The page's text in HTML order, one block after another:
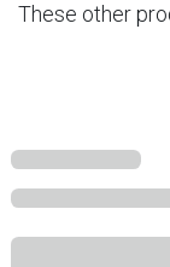
These other